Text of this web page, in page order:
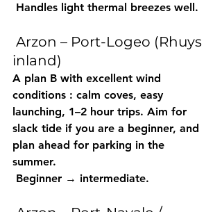
Handles light thermal breezes well.
inland)
A plan B with excellent wind
conditions : calm coves, easy
launching, 1–2 hour trips. Aim for
slack tide if you are a beginner, and
plan ahead for parking in the
summer.
Beginner → intermediate.